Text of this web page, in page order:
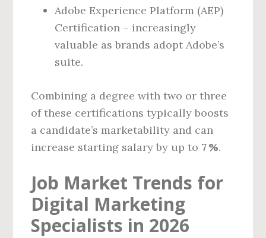
Adobe Experience Platform (AEP)
Certification – increasingly
valuable as brands adopt Adobe’s
suite.
Combining a degree with two or three
of these certifications typically boosts
a candidate’s marketability and can
increase starting salary by up to 7 %.
Job Market Trends for
Digital Marketing
Specialists in 2026